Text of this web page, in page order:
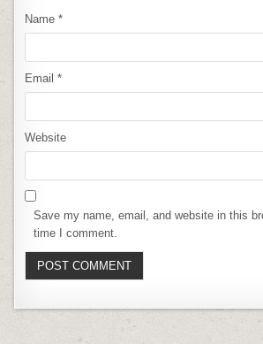
Name*
Email*
Website
Save my name, email, and website in this
time I comment.